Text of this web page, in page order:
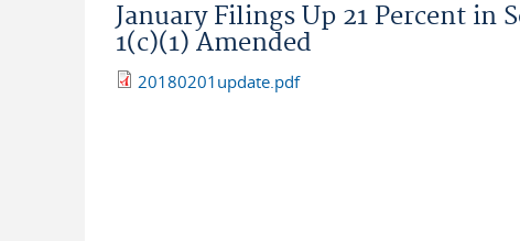
January Filings Up 21 Percent in
1(c)(1) Amended
20180201update.pdf